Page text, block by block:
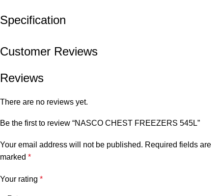
Specification
Customer Reviews
Reviews
There are no reviews yet.
Be the first to review “NASCO CHEST FREEZERS 545L”
Your email address will not be published. Required fields are
marked *
Your rating *